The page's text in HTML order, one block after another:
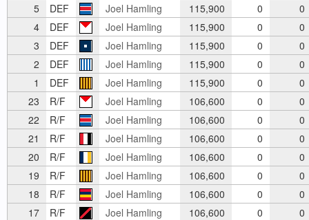
5
DEF Joel Hamling 115,900 0
0
4
DEF Joel Hamling 115,900 0
0
3
DEF Joel Hamling 115,900 0
0
2
DEF Joel Hamling 115,900 0
0
1
DEF Joel Hamling 115,900 0
0
23
R/F Joel Hamling 106,600 0
0
22
R/F Joel Hamling 106,600 0
0
21
R/F Joel Hamling 106,600 0
0
20
R/F Joel Hamling 106,600 0
0
19
R/F Joel Hamling 106,600 0
0
18
R/F Joel Hamling 106,600 0
0
17
R/F Joel Hamling 106,600 0
0